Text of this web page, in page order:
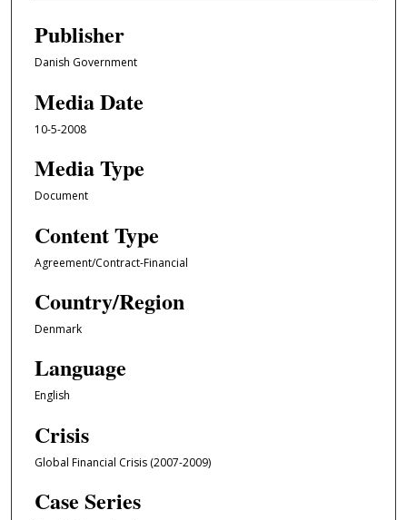
Publisher
Danish Government
Media Date
10-5-2008
Media Type
Document
Content Type
Agreement/Contract-Financial
Country/Region
Denmark
Language
English
Crisis
Global Financial Crisis (2007-2009)
Case Series